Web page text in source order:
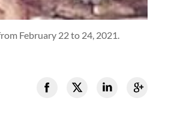
February 22 to 24, 2021.